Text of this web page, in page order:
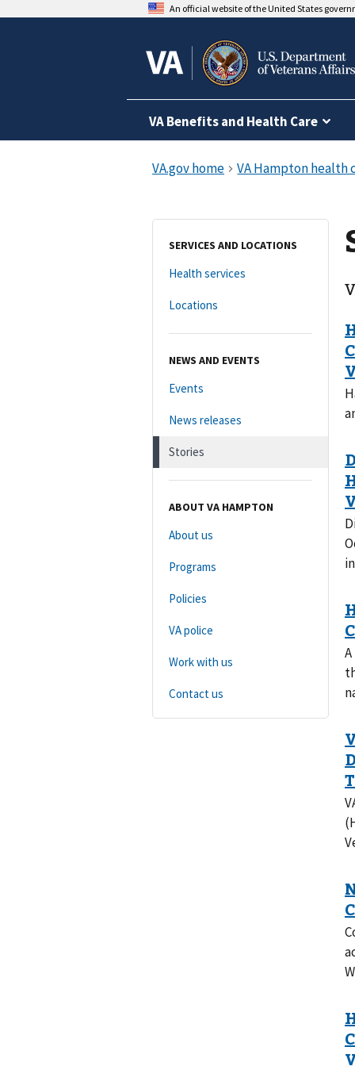
An official website of the United States
VA Benefits and Health Care
SERVICES AND LOCATIONS
Health services
Locations
NEWS AND EVENTS
Events
News releases
Stories
ABOUT VA HAMPTON
About us
Programs
Policies
VA police
Work with us
Contact us